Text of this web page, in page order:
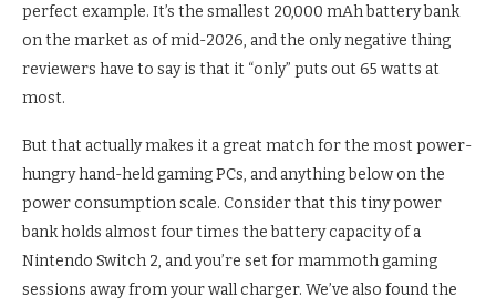
perfect example. It’s the smallest 20,000 mAh battery bank
on the market as of mid-2026, and the only negative thing
reviewers have to say is that it “only” puts out 65 watts at
most.
But that actually makes it a great match for the most power-
hungry hand-held gaming PCs, and anything below on the
power consumption scale. Consider that this tiny power
bank holds almost four times the battery capacity of a
Nintendo Switch 2, and you’re set for mammoth gaming
sessions away from your wall charger. We’ve also found the